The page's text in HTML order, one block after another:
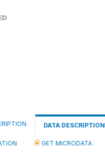
DATA DESCRIPTION
GET MICRODATA